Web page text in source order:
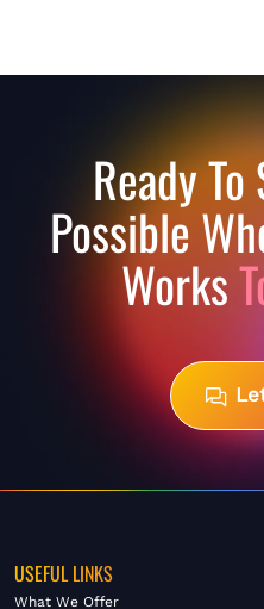
Ready
Possible
Works
USEFUL LINKS
What We Offer